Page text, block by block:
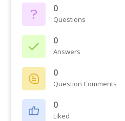
0
Questions
0
Answers
0
Question Comments
0
Liked